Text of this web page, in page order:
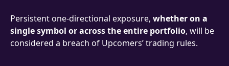
Persistent one-directional exposure, whether on a
single symbol or across the entire portfolio, will be
considered a breach of Upcomers’ trading rules.